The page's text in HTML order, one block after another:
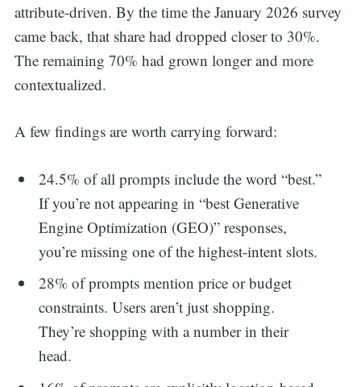
attribute-driven. By the time the January 2026 survey
came back, that share had dropped closer to 30%.
The remaining 70% had grown longer and more
contextualized.
A few findings are worth carrying forward:
24.5% of all prompts include the word “best.”
If you’re not appearing in “best Generative
Engine Optimization (GEO)” responses,
you’re missing one of the highest-intent slots.
28% of prompts mention price or budget
constraints. Users aren’t just shopping.
They’re shopping with a number in their
head.